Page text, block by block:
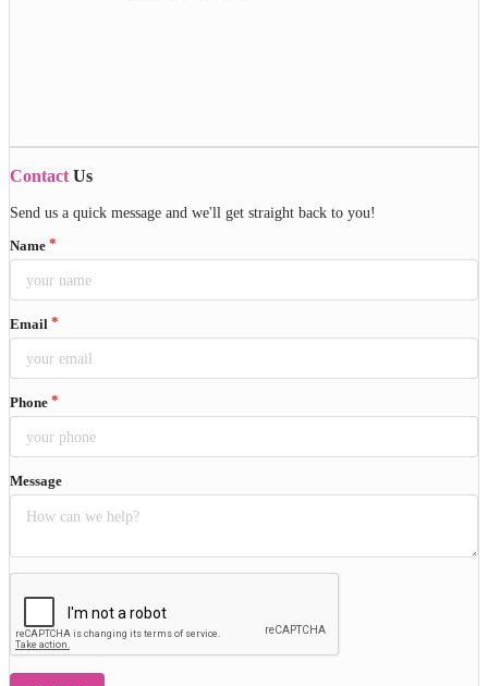
ContactUs
Send us a quick message and we'll get straight back to you!
Name
Email
Phone
Message